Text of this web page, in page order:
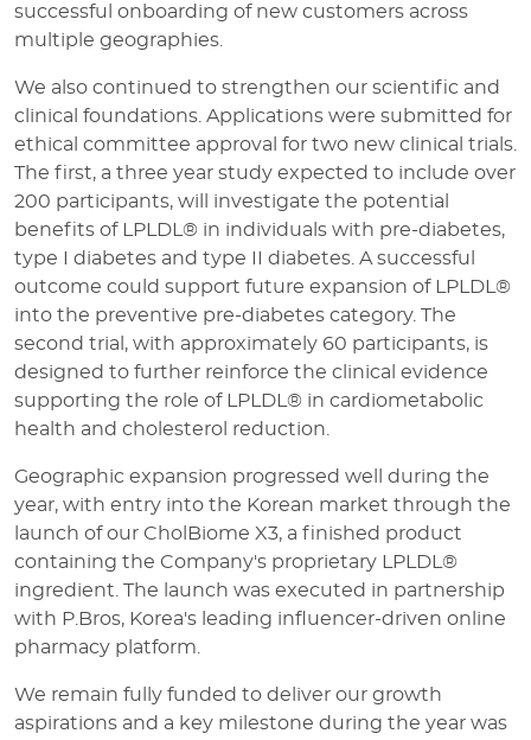
successful onboarding of new customers across
multiple geographies.
We also continued to strengthen our scientific and
clinical foundations. Applications were submitted for
ethical committee approval for two new clinical trials.
The first, a three year study expected to include over
200 participants, will investigate the potential
benefits of LPLDL® in individuals with pre-diabetes,
type I diabetes and type II diabetes. A successful
outcome could support future expansion of LPLDL®
into the preventive pre-diabetes category. The
second trial, with approximately 60 participants, is
designed to further reinforce the clinical evidence
supporting the role of LPLDL® in cardiometabolic
health and cholesterol reduction.
Geographic expansion progressed well during the
year, with entry into the Korean market through the
launch of our CholBiome X3, a finished product
containing the Company's proprietary LPLDL®
ingredient. The launch was executed in partnership
with P.Bros, Korea's leading influencer-driven online
pharmacy platform.
We remain fully funded to deliver our growth
aspirations and a key milestone during the year was